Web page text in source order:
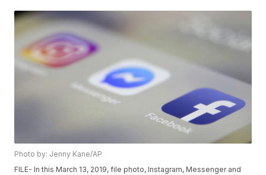
Photo by: Jenny Kane/AP
FILE- In this March 13, 2019, file photo, Instagram, Messenger and